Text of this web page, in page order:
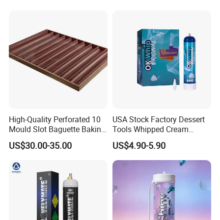
High-Quality Perforated 10
Mould Slot Baguette Baking
Pan Versatile Baguette
Baking Tray French Bread
Tray
US$30.00-35.00
USA Stock Factory Dessert
Tools Whipped Cream
Charger Cylinder Best Price
12 PCS Box 640g Fast Gas
Cream Charger Tank
US$4.90-5.90